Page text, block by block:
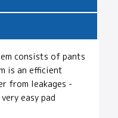
consists of pants
is an efficient
from leakages -
easy pad